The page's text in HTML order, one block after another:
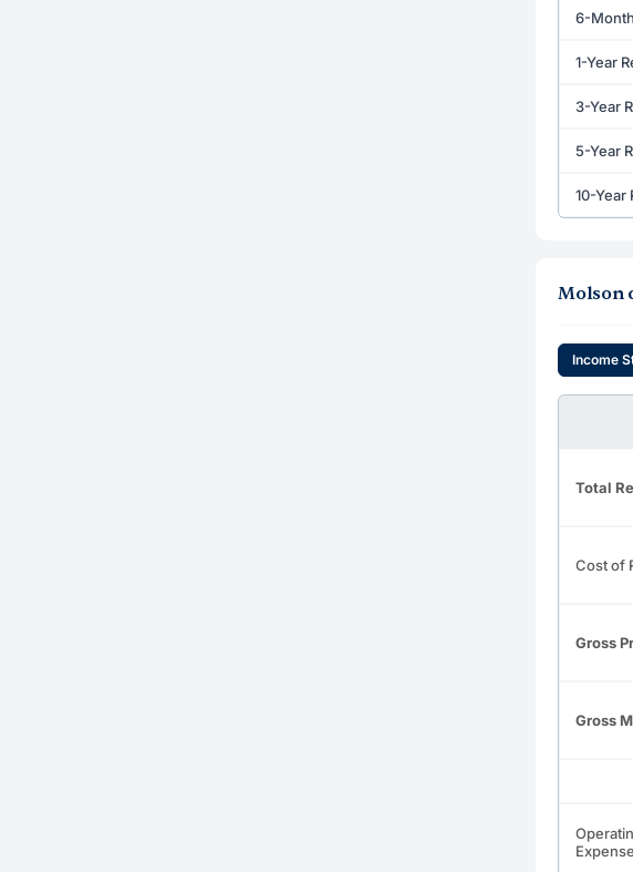
6-
1-Year
3-Year
5-Year
10-Year
Molson
Income
Total
Cost of
Gross
Gross